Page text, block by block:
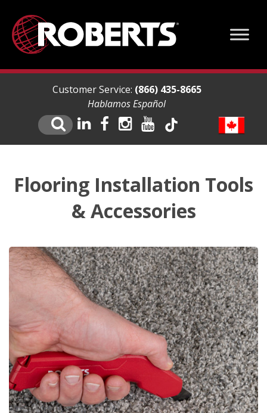
Customer Service: (866) 435-8665
Hablamos Español
Flooring Installation Tools
& Accessories